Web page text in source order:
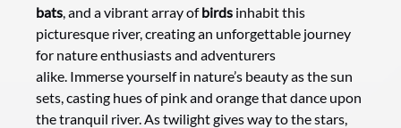
bats, and a vibrant array ofbirds inhabit this
picturesque river, creating an unforgettable journey
for nature enthusiasts and adventurers
alike. Immerse yourself in nature’s beauty as the sun
sets, casting hues of pink and orange that dance upon
the tranquil river. As twilight gives way to the stars,